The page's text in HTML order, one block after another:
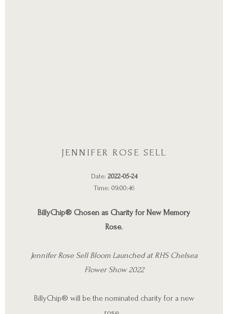
JENNIFER ROSE SELL
Date: 2022-05-24
Time: 09:00:46
BillyChip® Chosen as Charity for New Memory
Rose.
Jennifer Rose Sell Bloom Launched at RHS Chelsea
Flower Show 2022
BillyChip® will be the nominated charity for a new